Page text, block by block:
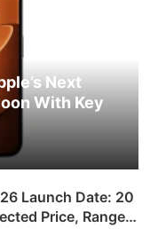
Next
With Key
Launch Date: 20
Price, Range &